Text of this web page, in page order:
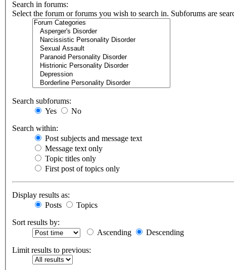
Search in forums:
Select the forum or forums you wish to search in. Subforums are
Search subforums:
Yes
No
Search within:
Post subjects and message text
Message text only
Topic titles only
First post of topics only
Display results as:
Posts
Topics
Sort results by:
Ascending
Descending
Limit results to previous: